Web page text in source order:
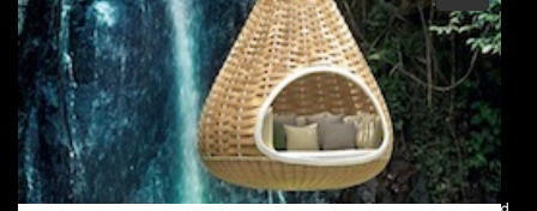
© Core Furniture 2026 All Rights Reserved